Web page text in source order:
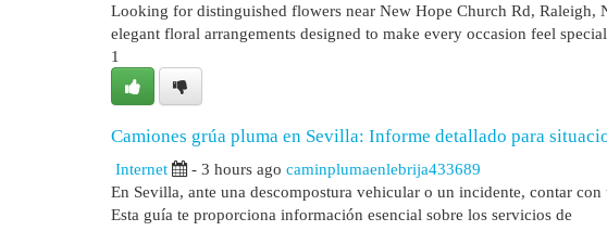
Looking for distinguished flowers near New Hope Church Rd, Raleigh,
elegant floral arrangements designed to make every occasion feel
1
Camiones grúa pluma en Sevilla: Informe detallado para
Internet - 3 hours ago caminplumaenlebrija433689
En Sevilla, ante una descompostura vehicular o un incidente, contar
Esta guía te proporciona información esencial sobre los servicios de